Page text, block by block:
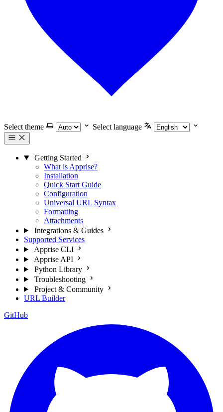
Select theme Select language
Getting Started
What is Apprise?
Installation
Quick Start Guide
Configuration
Universal URL Syntax
Formatting
Attachments
Integrations & Guides
Supported Services
Apprise CLI
Apprise API
Python Library
Troubleshooting
Project & Community
URL Builder
GitHub